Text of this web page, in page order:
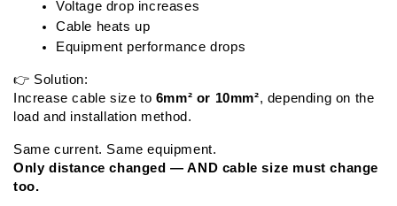
Voltage drop increases
Cable heats up
Equipment performance drops
👉 Solution:
Increase cable size to 6mm² or 10mm², depending on the
load and installation method.
Same current. Same equipment.
Only distance changed — AND cable size must change
too.